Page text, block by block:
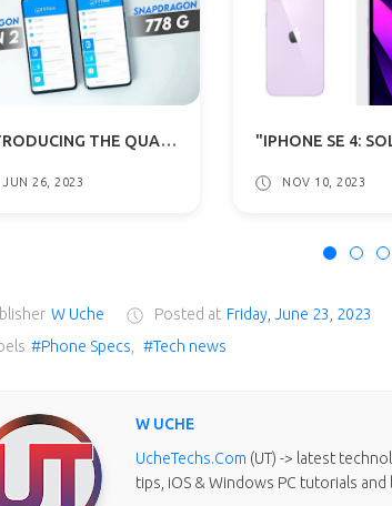
INTRODUCING THE QUALCOMM SNAPDRAGON 4 GEN 2: THE LATEST CHIPSET FOR ENTRY-LEVEL 5G SMARTPHONES
JUN 26, 2023 NOV 10, 2023
W Uche Posted at Friday, June 23, 2023
#Phone Specs, #Tech news
W UCHE
UcheTechs.Com (UT) -> latest
tips, iOS & Windows PC tutorials and